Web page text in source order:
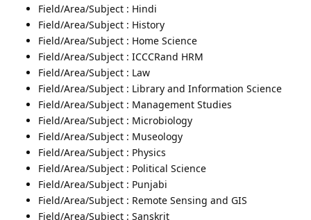
Field/Area/Subject : Hindi
Field/Area/Subject : History
Field/Area/Subject : Home Science
Field/Area/Subject : ICCCRand HRM
Field/Area/Subject : Law
Field/Area/Subject : Library and Information Science
Field/Area/Subject : Management Studies
Field/Area/Subject : Microbiology
Field/Area/Subject : Museology
Field/Area/Subject : Physics
Field/Area/Subject : Political Science
Field/Area/Subject : Punjabi
Field/Area/Subject : Remote Sensing and GIS
Field/Area/Subject : Sanskrit